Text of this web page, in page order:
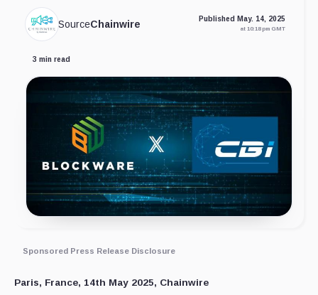
SourceChainwire Published May. 14, 2025
at 10:18 pm GMT
3 min read
Sponsored Press Release Disclosure
Paris, France, 14th May 2025, Chainwire